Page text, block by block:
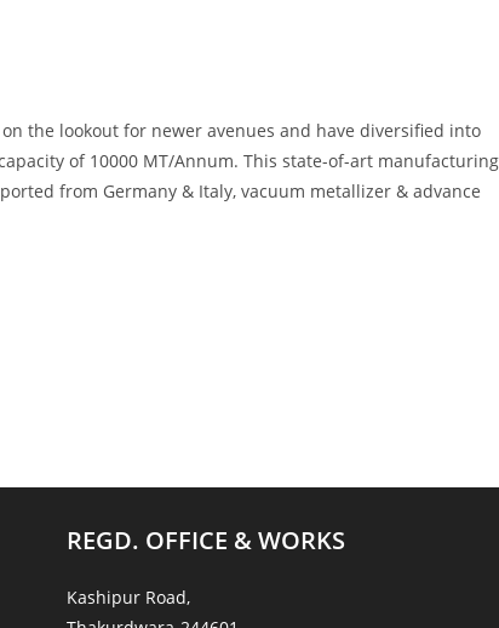
the lookout for newer avenues and have diversified into
of 10000 MT/Annum. This state-of-art manufacturing
from Germany & Italy, vacuum metallizer & advance
REGD. OFFICE & WORKS
Kashipur Road,